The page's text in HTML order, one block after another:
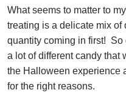
What seems to matter to
treating is a delicate mix
quantity coming in first!
a lot of different candy that
the Halloween experience
for the right reasons.